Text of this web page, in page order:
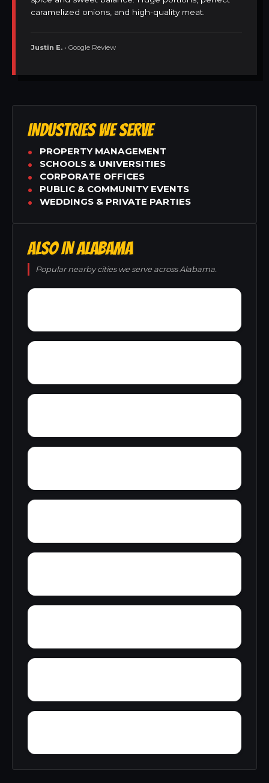
caramelized onions, and high-quality meat.
Justin E. • Google Review
INDUSTRIES WE SERVE
PROPERTY MANAGEMENT
SCHOOLS & UNIVERSITIES
CORPORATE OFFICES
PUBLIC & COMMUNITY EVENTS
WEDDINGS & PRIVATE PARTIES
ALSO IN ALABAMA
Popular nearby cities we serve across Alabama.